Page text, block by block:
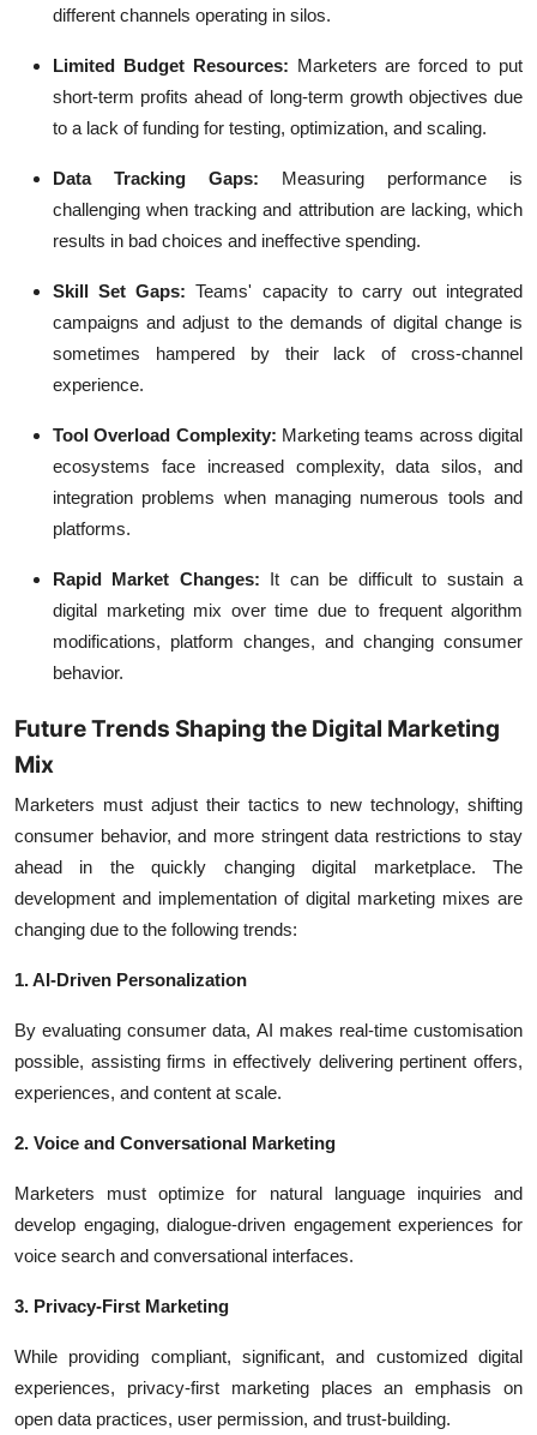
different channels operating in silos.
Limited Budget Resources: Marketers are forced to put
short-term profits ahead of long-term growth objectives due
to a lack of funding for testing, optimization, and scaling.
Data Tracking Gaps:
Measuring performance is
challenging when tracking and attribution are lacking, which
results in bad choices and ineffective spending.
Skill Set Gaps:Teams' capacity to carry out integrated
campaigns and adjust to the demands of digital change is
sometimes hampered by their lack of cross-channel
experience.
Tool Overload Complexity: Marketing teams across digital
ecosystems face increased complexity, data silos, and
integration problems when managing numerous tools and
platforms.
Rapid Market Changes: It can be difficult to sustain a
digital marketing mix over time due to frequent algorithm
modifications, platform changes, and changing consumer
behavior.
Future Trends Shaping the Digital Marketing
Mix
Marketers must adjust their tactics to new technology, shifting
consumer behavior, and more stringent data restrictions to stay
ahead in the quickly changing digital marketplace. The
development and implementation of digital marketing mixes are
changing due to the following trends:
1. AI-Driven Personalization
By evaluating consumer data, AI makes real-time customisation
possible, assisting firms in effectively delivering pertinent offers,
experiences, and content at scale.
2. Voice and Conversational Marketing
Marketers must optimize for natural language inquiries and
develop engaging, dialogue-driven engagement experiences for
voice search and conversational interfaces.
3. Privacy-First Marketing
While providing compliant, significant, and customized digital
experiences, privacy-first marketing places an emphasis on
open data practices, user permission, and trust-building.